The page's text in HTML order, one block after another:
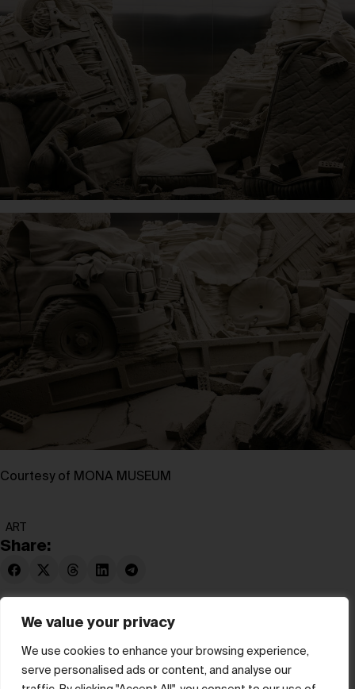
We value your privacy
We use cookies to enhance your browsing experience,
serve personalised ads or content, and analyse our
Courtesy of MONA MUSEUM
ART
Share:
© hube 2025